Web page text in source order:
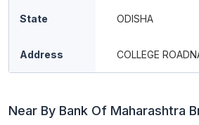
State ODISHA
Address COLLEGE
Near By Bank Of Maharashtra